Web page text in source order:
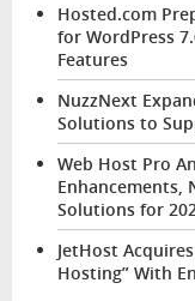
Hosted.com
for WordPress
Features
NuzzNext
Solutions to
Web Host Pro
Enhancements,
Solutions for
JetHost
Hosting” With